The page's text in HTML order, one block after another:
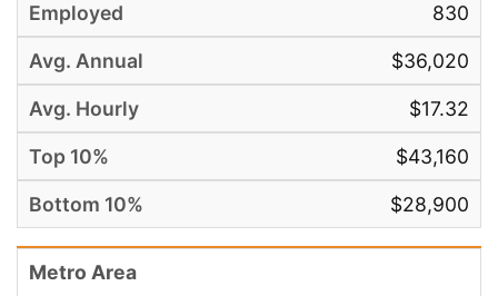
830
$36,020
$17.32
$43,160
$28,900